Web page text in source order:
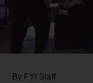
By FYI Staff